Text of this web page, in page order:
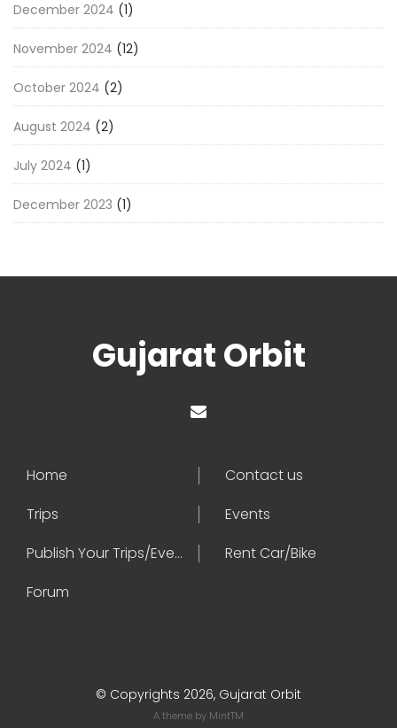
December 2024 (1)
November 2024 (12)
October 2024 (2)
August 2024 (2)
July 2024 (1)
December 2023 (1)
Gujarat Orbit
Home
Contact us
Trips
Events
Publish Your Trips/Events
Rent Car/Bike
Forum
© Copyrights 2026, Gujarat Orbit
A theme by MintTM